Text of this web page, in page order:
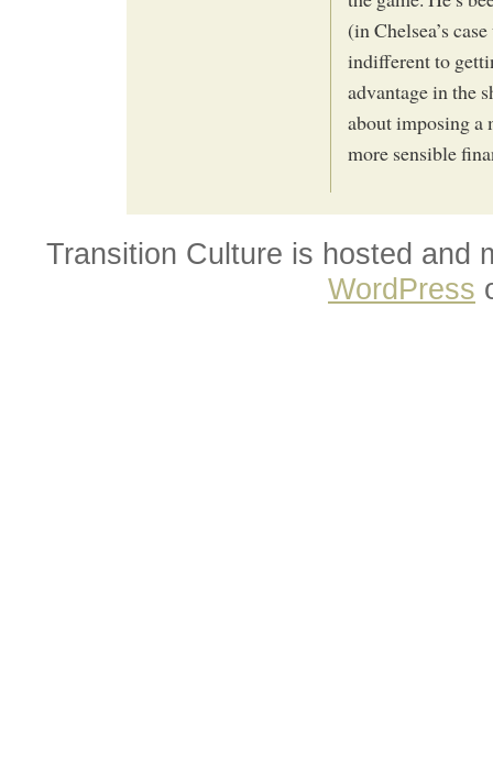
(in Chelsea’s
indifferent to
advantage in the
about imposing a
more sensible
Transition Culture is hosted and
WordPress